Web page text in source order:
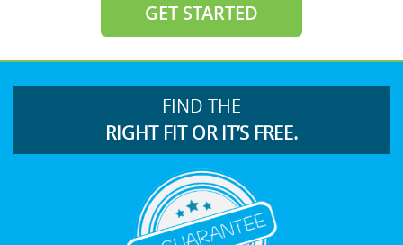
GET STARTED
FIND THE
RIGHT FIT OR IT’S FREE.